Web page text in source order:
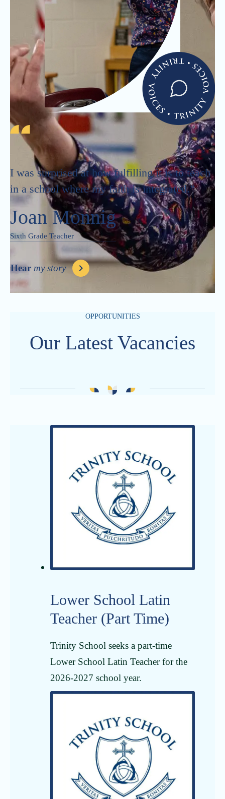
I was surprised at how fulfilling it is to teach
in a school where my faith is integrated.”
Joan Monnig
Sixth Grade Teacher
Hear my story
OPPORTUNITIES
Our Latest Vacancies
Lower School Latin
Teacher (Part Time)
Trinity School seeks a part-time
Lower School Latin Teacher for the
2026-2027 school year.